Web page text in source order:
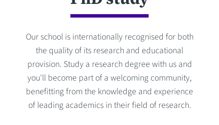
Our school is internationally recognised for both
the quality of its research and educational
provision. Study a research degree with us and
you'll become part of a welcoming community,
benefitting from the knowledge and experience
of leading academics in their field of research.